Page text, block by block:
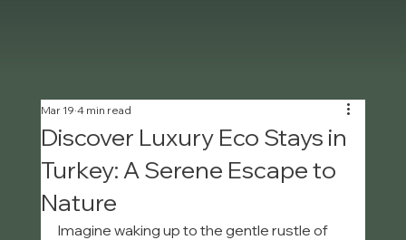
Discover Luxury Eco Stays in
Turkey: A Serene Escape to
Nature
Mar 19 4 min read
Imagine waking up to the gentle rustle of